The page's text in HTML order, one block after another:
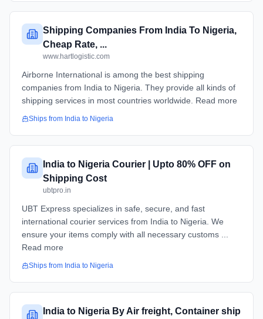
Shipping Companies From India To Nigeria,
Cheap Rate, ...
www.hartlogistic.com
Airborne International is among the best shipping
companies from India to Nigeria. They provide all kinds of
shipping services in most countries worldwide. Read more
Ships from India to Nigeria
India to Nigeria Courier | Upto 80% OFF on
Shipping Cost
ubtpro.in
UBT Express specializes in safe, secure, and fast
international courier services from India to Nigeria. We
ensure your items comply with all necessary customs ...
Read more
Ships from India to Nigeria
India to Nigeria By Air freight, Container ship